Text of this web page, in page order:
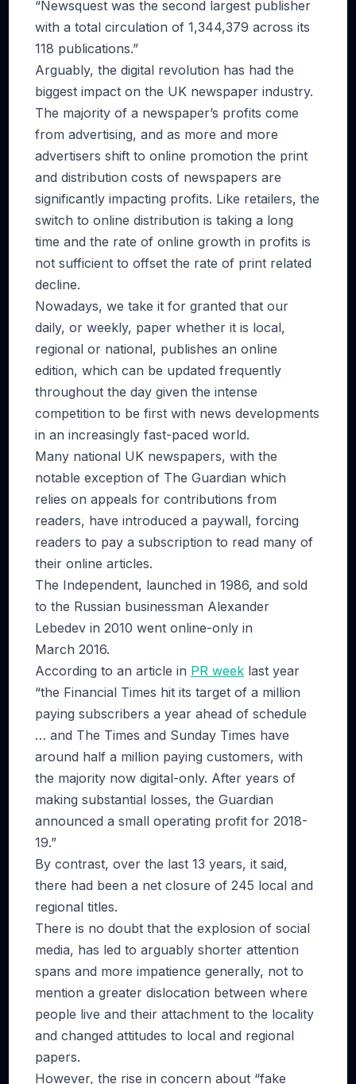
“Newsquest was the second largest publisher
with a total circulation of 1,344,379 across its
118 publications.”
Arguably, the digital revolution has had the
biggest impact on the UK newspaper industry.
The majority of a newspaper’s profits come
from advertising, and as more and more
advertisers shift to online promotion the print
and distribution costs of newspapers are
significantly impacting profits. Like retailers, the
switch to online distribution is taking a long
time and the rate of online growth in profits is
not sufficient to offset the rate of print related
decline.
Nowadays, we take it for granted that our
daily, or weekly, paper whether it is local,
regional or national, publishes an online
edition, which can be updated frequently
throughout the day given the intense
competition to be first with news developments
in an increasingly fast-paced world.
Many national UK newspapers, with the
notable exception of The Guardian which
relies on appeals for contributions from
readers, have introduced a paywall, forcing
readers to pay a subscription to read many of
their online articles.
The Independent, launched in 1986, and sold
to the Russian businessman Alexander
Lebedev in 2010 went online-only in
March 2016.
According to an article in PR week last year
“the Financial Times hit its target of a million
paying subscribers a year ahead of schedule
… and The Times and Sunday Times have
around half a million paying customers, with
the majority now digital-only. After years of
making substantial losses, the Guardian
announced a small operating profit for 2018-
19.”
By contrast, over the last 13 years, it said,
there had been a net closure of 245 local and
regional titles.
There is no doubt that the explosion of social
media, has led to arguably shorter attention
spans and more impatience generally, not to
mention a greater dislocation between where
people live and their attachment to the locality
and changed attitudes to local and regional
papers.
However, the rise in concern about “fake